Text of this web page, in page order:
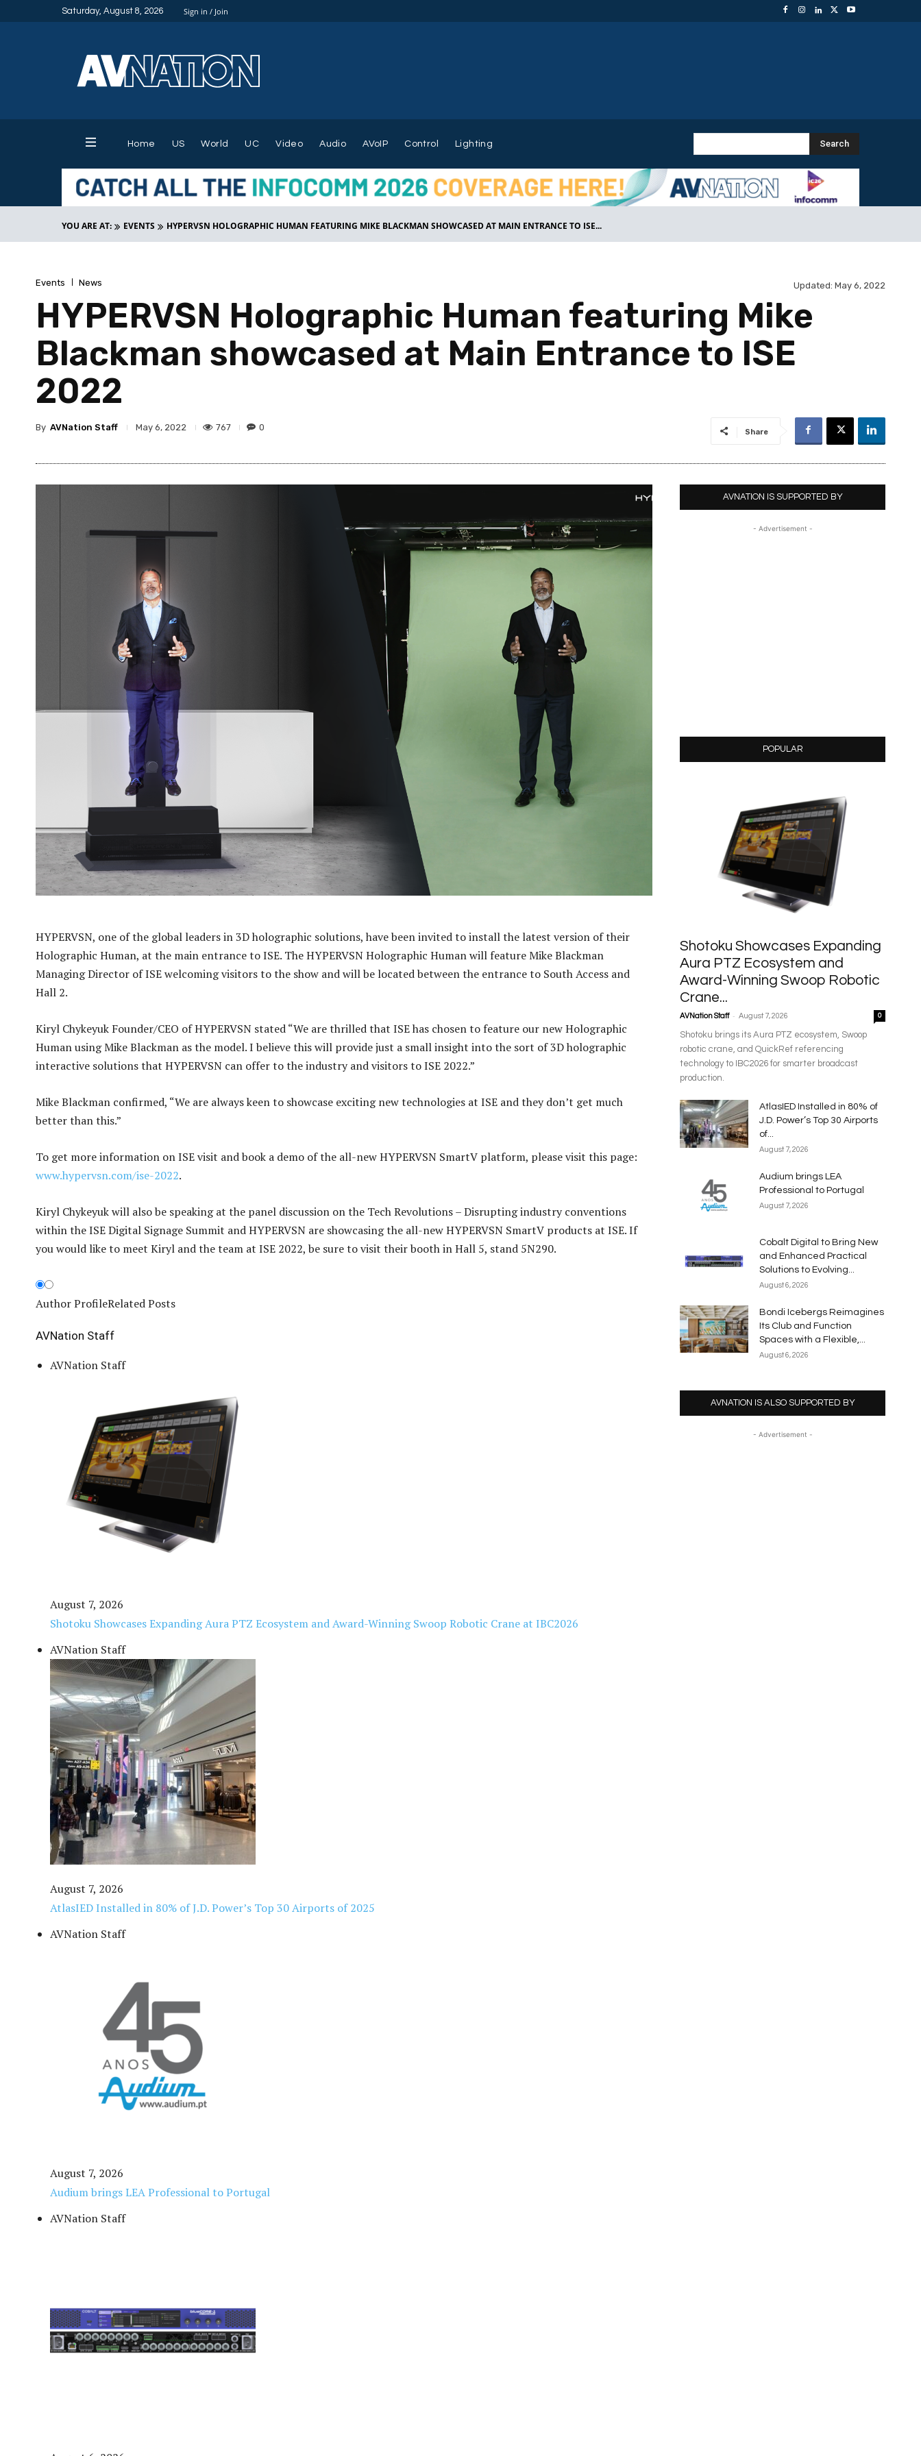
Sign in / Join
Saturday, August 8, 2026
Home US World UC Video Audio AVoIP Control Lighting Search
YOU ARE AT: EVENTS HYPERVSN HOLOGRAPHIC HUMAN FEATURING MIKE BLACKMAN SHOWCASED AT MAIN ENTRANCE TO ISE...
Events News Updated: May 6, 2022
HYPERVSN Holographic Human featuring Mike
Blackman showcased at Main Entrance to ISE
2022
By AVNation Staff May 6, 2022 767 0 Share
HYPERVSN, one of the global leaders in 3D holographic solutions, have been invited to install the latest version of their
Holographic Human, at the main entrance to ISE. The HYPERVSN Holographic Human will feature Mike Blackman
Managing Director of ISE welcoming visitors to the show and will be located between the entrance to South Access and
Hall 2.
Kiryl Chykeyuk Founder/CEO of HYPERVSN stated “We are thrilled that ISE has chosen to feature our new Holographic
Human using Mike Blackman as the model. I believe this will provide just a small insight into the sort of 3D holographic
interactive solutions that HYPERVSN can offer to the industry and visitors to ISE 2022.”
Mike Blackman confirmed, “We are always keen to showcase exciting new technologies at ISE and they don’t get much
better than this.”
To get more information on ISE visit and book a demo of the all-new HYPERVSN SmartV platform, please visit this page:
www.hypervsn.com/ise-2022.
Kiryl Chykeyuk will also be speaking at the panel discussion on the Tech Revolutions – Disrupting industry conventions
within the ISE Digital Signage Summit and HYPERVSN are showcasing the all-new HYPERVSN SmartV products at ISE. If
you would like to meet Kiryl and the team at ISE 2022, be sure to visit their booth in Hall 5, stand 5N290.
Author ProfileRelated Posts
AVNation Staff
AVNation Staff
August 7, 2026
Shotoku Showcases Expanding Aura PTZ Ecosystem and Award-Winning Swoop Robotic Crane at IBC2026
AVNation Staff
August 7, 2026
AtlasIED Installed in 80% of J.D. Power’s Top 30 Airports of 2025
AVNation Staff
August 7, 2026
Audium brings LEA Professional to Portugal
AVNation Staff
AVNATION IS SUPPORTED BY
- Advertisement -
POPULAR
Shotoku Showcases Expanding
Aura PTZ Ecosystem and
Award-Winning Swoop Robotic
Crane...
AVNation Staff - August 7, 2026 0
Shotoku brings its Aura PTZ ecosystem, Swoop
robotic crane, and QuickRef referencing
technology to IBC2026 for smarter broadcast
production.
AtlasIED Installed in 80% of
J.D. Power’s Top 30 Airports
of...
August 7, 2026
Audium brings LEA
Professional to Portugal
August 7, 2026
Cobalt Digital to Bring New
and Enhanced Practical
Solutions to Evolving...
August 6, 2026
Bondi Icebergs Reimagines
Its Club and Function
Spaces with a Flexible,...
August 6, 2026
AVNATION IS ALSO SUPPORTED BY
- Advertisement -